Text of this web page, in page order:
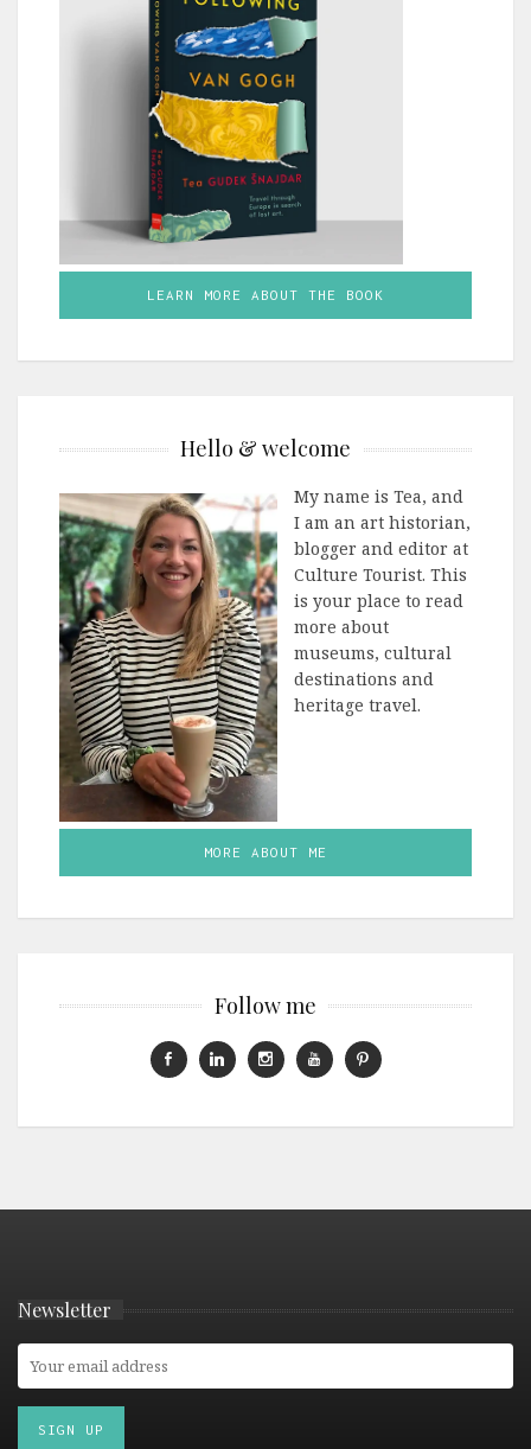
LEARN MORE ABOUT THE BOOK
Hello & welcome
My name is Tea, and
I am an art historian,
blogger and editor at
Culture Tourist. This
is your place to read
more about
museums, cultural
destinations and
heritage travel.
MORE ABOUT ME
Follow me
Newsletter